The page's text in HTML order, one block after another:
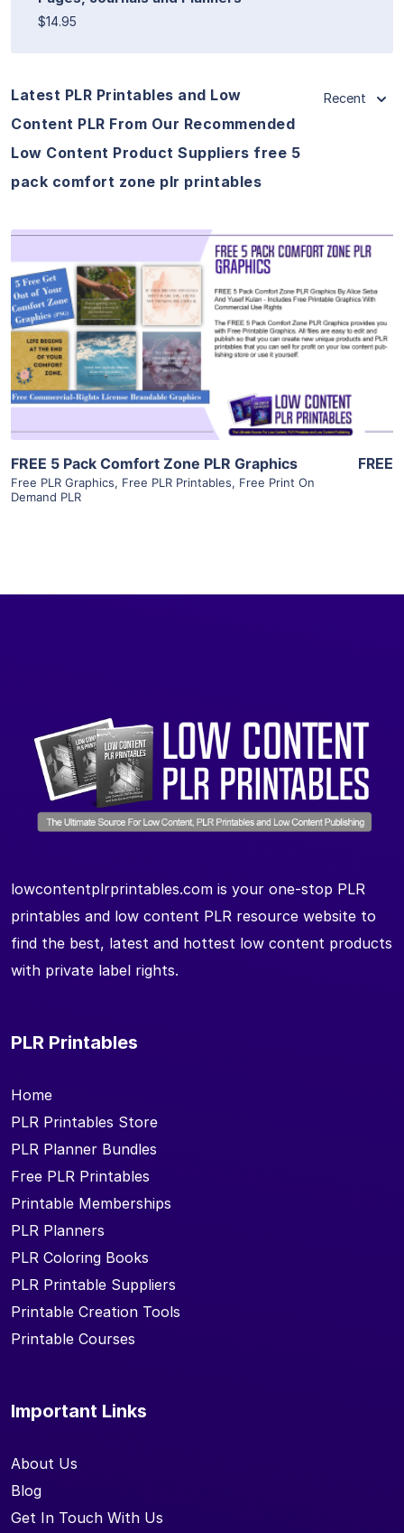
$14.95
Latest PLR Printables and Low
Content PLR From Our Recommended
Low Content Product Suppliers free 5
pack comfort zone plr printables
Recent
View Details
Visit Supplier
FREE 5 Pack Comfort Zone PLR Graphics
Free PLR Graphics, Free PLR Printables, Free Print On
Demand PLR
FREE
lowcontentplrprintables.com is your one-stop PLR
printables and low content PLR resource website to
find the best, latest and hottest low content products
with private label rights.
PLR Printables
Home
PLR Printables Store
PLR Planner Bundles
Free PLR Printables
Printable Memberships
PLR Planners
PLR Coloring Books
PLR Printable Suppliers
Printable Creation Tools
Printable Courses
Important Links
About Us
Blog
Get In Touch With Us